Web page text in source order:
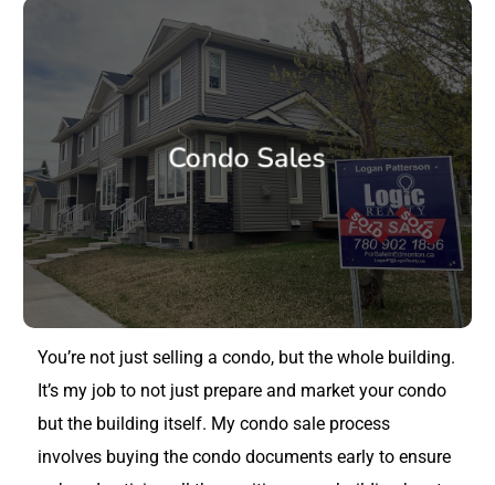
Condo Sales
You’re not just selling a condo, but the whole building.
It’s my job to not just prepare and market your condo
but the building itself. My condo sale process
involves buying the condo documents early to ensure